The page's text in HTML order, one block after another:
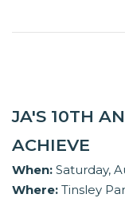
JA'S 10TH
ACHIEVE
When: Saturday,
Where: Tinsley